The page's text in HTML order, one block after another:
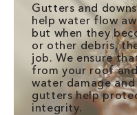
Gutters and
help water flow
but when they
or other debris,
job. We ensure
from your roof
water damage
gutters help
integrity.